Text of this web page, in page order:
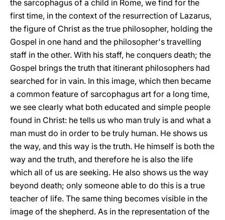
the sarcophagus of a child in Rome, we find for the
first time, in the context of the resurrection of Lazarus,
the figure of Christ as the true philosopher, holding the
Gospel in one hand and the philosopher's travelling
staff in the other. With his staff, he conquers death; the
Gospel brings the truth that itinerant philosophers had
searched for in vain. In this image, which then became
a common feature of sarcophagus art for a long time,
we see clearly what both educated and simple people
found in Christ: he tells us who man truly is and what a
man must do in order to be truly human. He shows us
the way, and this way is the truth. He himself is both the
way and the truth, and therefore he is also the life
which all of us are seeking. He also shows us the way
beyond death; only someone able to do this is a true
teacher of life. The same thing becomes visible in the
image of the shepherd. As in the representation of the